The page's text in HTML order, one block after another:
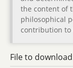
the content of
philosophical
contribution to
File to